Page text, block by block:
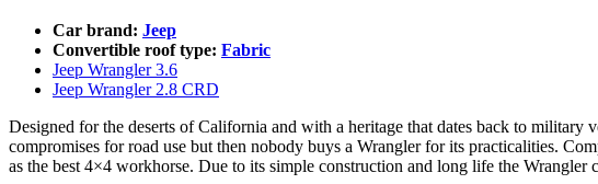
Car brand: Jeep
Convertible roof type: Fabric
Jeep Wrangler 3.6
Jeep Wrangler 2.8 CRD
Designed for the deserts of California and with a heritage that dates back to
compromises for road use but then nobody buys a Wrangler for its practicalities.
as the best 4×4 workhorse. Due to its simple construction and long life the Wrangler